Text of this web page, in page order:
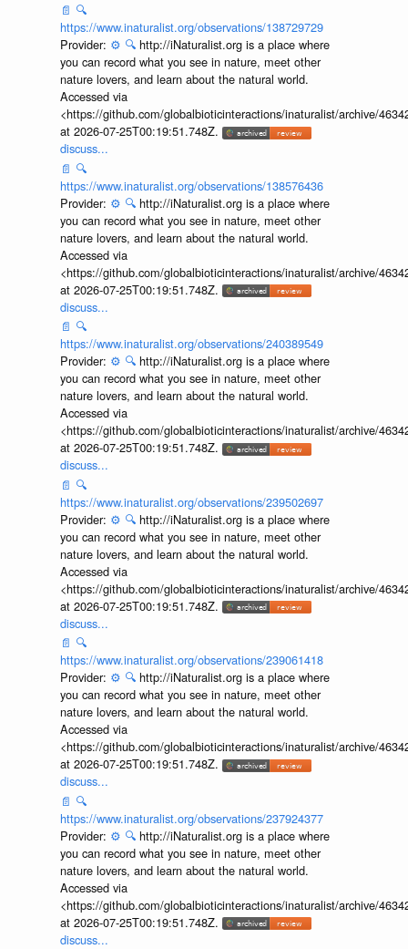
📄 🔍
https://www.inaturalist.org/observations/138729729
Provider: ⚙️ 🔍 http://iNaturalist.org is a place where
you can record what you see in nature, meet other
nature lovers, and learn about the natural world.
Accessed via
<https://github.com/globalbioticinteractions/inaturalist/archive/
at 2026-07-25T00:19:51.748Z.
discuss...
📄 🔍
https://www.inaturalist.org/observations/138576436
Provider: ⚙️ 🔍 http://iNaturalist.org is a place where
you can record what you see in nature, meet other
nature lovers, and learn about the natural world.
Accessed via
<https://github.com/globalbioticinteractions/inaturalist/archive/
at 2026-07-25T00:19:51.748Z.
discuss...
📄 🔍
https://www.inaturalist.org/observations/240389549
Provider: ⚙️ 🔍 http://iNaturalist.org is a place where
you can record what you see in nature, meet other
nature lovers, and learn about the natural world.
Accessed via
<https://github.com/globalbioticinteractions/inaturalist/archive/
at 2026-07-25T00:19:51.748Z.
discuss...
📄 🔍
https://www.inaturalist.org/observations/239502697
Provider: ⚙️ 🔍 http://iNaturalist.org is a place where
you can record what you see in nature, meet other
nature lovers, and learn about the natural world.
Accessed via
<https://github.com/globalbioticinteractions/inaturalist/archive/
at 2026-07-25T00:19:51.748Z.
discuss...
📄 🔍
https://www.inaturalist.org/observations/239061418
Provider: ⚙️ 🔍 http://iNaturalist.org is a place where
you can record what you see in nature, meet other
nature lovers, and learn about the natural world.
Accessed via
<https://github.com/globalbioticinteractions/inaturalist/archive/
at 2026-07-25T00:19:51.748Z.
discuss...
📄 🔍
https://www.inaturalist.org/observations/237924377
Provider: ⚙️ 🔍 http://iNaturalist.org is a place where
you can record what you see in nature, meet other
nature lovers, and learn about the natural world.
Accessed via
<https://github.com/globalbioticinteractions/inaturalist/archive/
at 2026-07-25T00:19:51.748Z.
discuss...